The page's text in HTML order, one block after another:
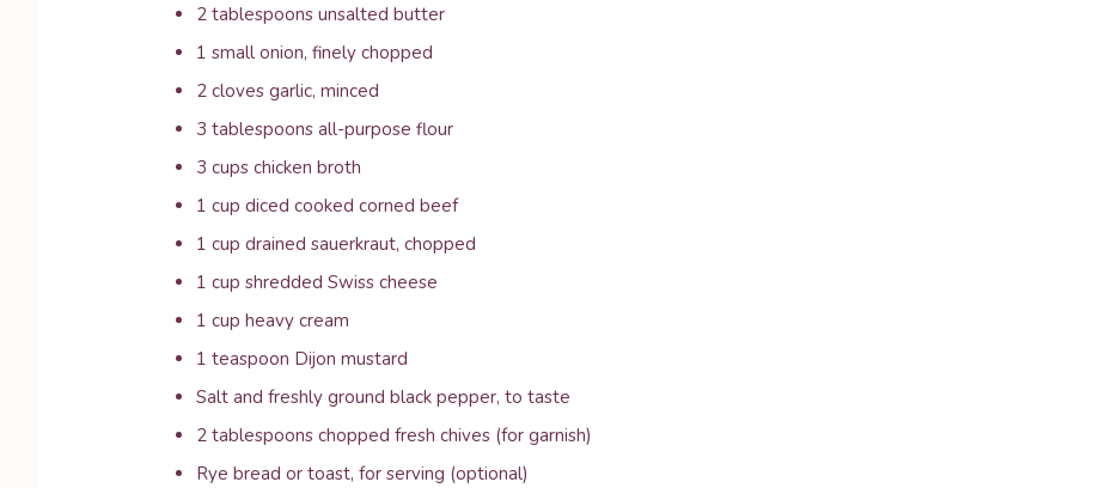
2 tablespoons unsalted butter
1 small onion, finely chopped
2 cloves garlic, minced
3 tablespoons all-purpose flour
3 cups chicken broth
1 cup diced cooked corned beef
1 cup drained sauerkraut, chopped
1 cup shredded Swiss cheese
1 cup heavy cream
1 teaspoon Dijon mustard
Salt and freshly ground black pepper, to taste
2 tablespoons chopped fresh chives (for garnish)
Rye bread or toast, for serving (optional)